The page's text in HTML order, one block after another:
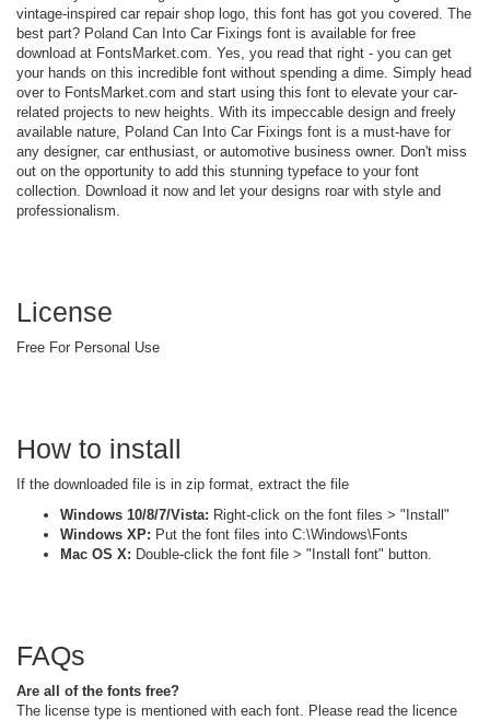
vintage-inspired car repair shop logo, this font has got you covered. The
best part? Poland Can Into Car Fixings font is available for free
download at FontsMarket.com. Yes, you read that right - you can get
your hands on this incredible font without spending a dime. Simply head
over to FontsMarket.com and start using this font to elevate your car-
related projects to new heights. With its impeccable design and freely
available nature, Poland Can Into Car Fixings font is a must-have for
any designer, car enthusiast, or automotive business owner. Don't miss
out on the opportunity to add this stunning typeface to your font
collection. Download it now and let your designs roar with style and
professionalism.
License
Free For Personal Use
How to install
If the downloaded file is in zip format, extract the file
Windows 10/8/7/Vista: Right-click on the font files > "Install"
Windows XP: Put the font files into C:\Windows\Fonts
Mac OS X: Double-click the font file > "Install font" button.
FAQs
Are all of the fonts free?
The license type is mentioned with each font. Please read the licence